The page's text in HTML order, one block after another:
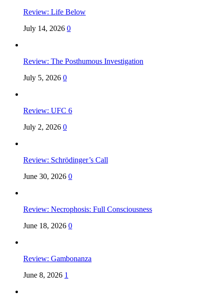
Review: Life Below
July 14, 2026 0
Review: The Posthumous Investigation
July 5, 2026 0
Review: UFC 6
July 2, 2026 0
Review: Schrödinger’s Call
June 30, 2026 0
Review: Necrophosis: Full Consciousness
June 18, 2026 0
Review: Gambonanza
June 8, 2026 1